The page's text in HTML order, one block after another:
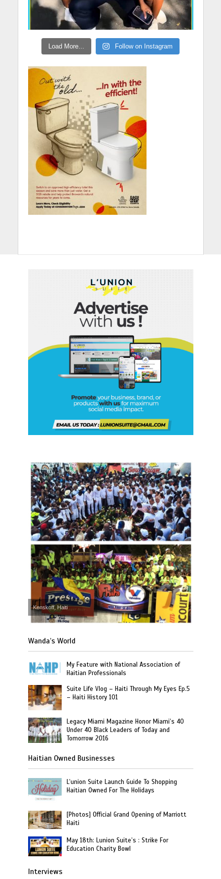
Load More... Follow on Instagram
Kenskoff, Haiti
Wanda’s World
My Feature with National Association of
Haitian Professionals
Suite Life Vlog – Haiti Through My Eyes Ep.5
– Haiti History 101
Legacy Miami Magazine Honor Miami’s 40
Under 40 Black Leaders of Today and
Tomorrow 2016
Haitian Owned Businesses
L’union Suite Launch Guide To Shopping
Haitian Owned For The Holidays
[Photos] Official Grand Opening of Marriott
Haiti
May 18th: Lunion Suite’s : Strike For
Education Charity Bowl
Interviews